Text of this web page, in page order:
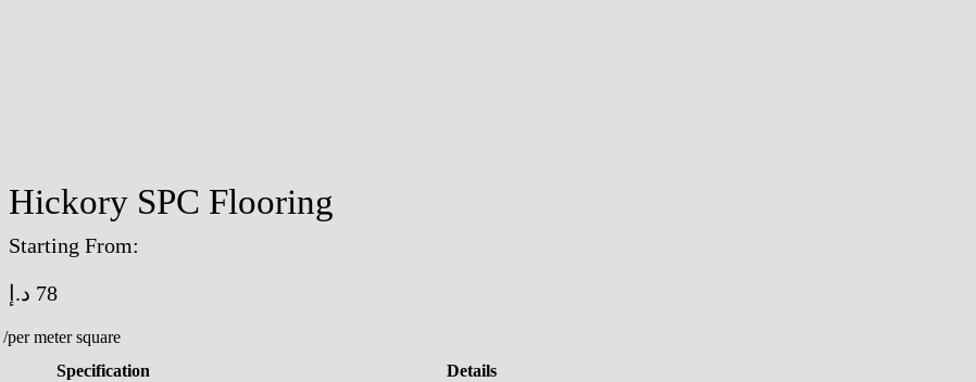
Hickory SPC Flooring
Starting From:
78 د.إ
/per meter square
Specification
Details